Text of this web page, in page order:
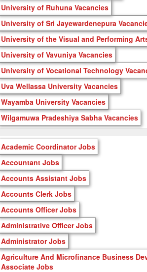
University of Ruhuna Vacancies
University of Sri Jayewardenepura
University of the Visual and Performing
University of Vavuniya Vacancies
University of Vocational Technology
Uva Wellassa University Vacancies
Wayamba University Vacancies
Wilgamuwa Pradeshiya Sabha Vacancies
Academic Coordinator Jobs
Accountant Jobs
Accounts Assistant Jobs
Accounts Clerk Jobs
Accounts Officer Jobs
Administrative Officer Jobs
Administrator Jobs
Agriculture And Microfinance Business
Associate Jobs